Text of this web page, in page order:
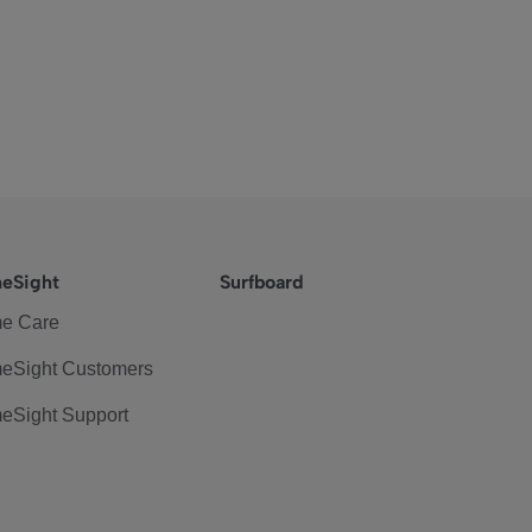
Care
Customers
Support
Surfboard